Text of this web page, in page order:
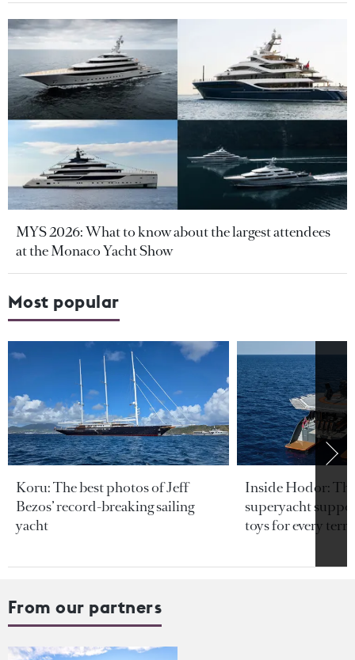
MYS 2026: What to know about the largest attendees
at the Monaco Yacht Show
Most popular
Koru: The best photos of Jeff
Bezos’ record-breaking sailing
yacht
Inside Hodor:
superyacht
toys for every
From our partners